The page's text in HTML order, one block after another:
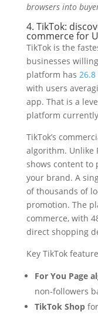
browsers into
4. TikTok:
commerce for
TikTok is the
businesses
platform has
with users
app. That is a
platform
TikTok’s
algorithm. Unlike
shows content to
your brand. A
of thousands of
promotion. The
commerce, with
direct shopping
Key TikTok
For You Page
non-followers
TikTok Shopfor